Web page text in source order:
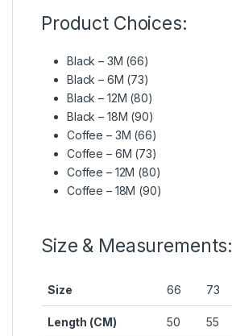
Product Choices:
Black – 3M (66)
Black – 6M (73)
Black – 12M (80)
Black – 18M (90)
Coffee – 3M (66)
Coffee – 6M (73)
Coffee – 12M (80)
Coffee – 18M (90)
Size & Measurements:
Size 66 73
Length (CM) 50 55